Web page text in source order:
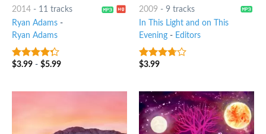
2014- 11 tracks
Ryan Adams -
Ryan Adams
4out of
$3.99- $5.99
2009 - 9 tracks
In This Light and on This
Evening- Editors
3.5out
$3.99